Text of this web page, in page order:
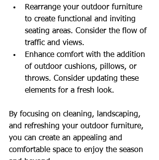
Rearrange your outdoor furniture
to create functional and inviting
seating areas. Consider the flow of
traffic and views.
Enhance comfort with the addition
of outdoor cushions, pillows, or
throws. Consider updating these
elements for a fresh look.
By focusing on cleaning, landscaping,
and refreshing your outdoor furniture,
you can create an appealing and
comfortable space to enjoy the season